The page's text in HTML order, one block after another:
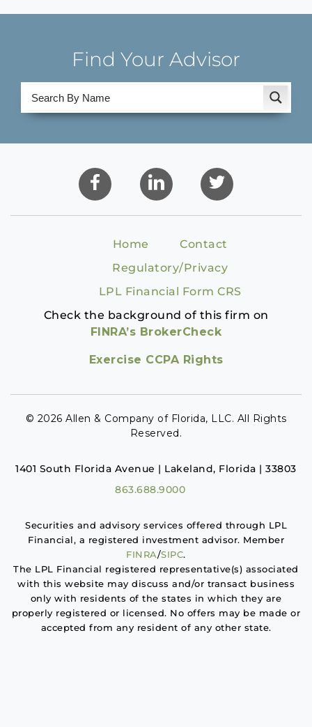
Find Your Advisor
Home
Contact
Regulatory/Privacy
LPL Financial Form CRS
Check the background of this firm on
FINRA’s BrokerCheck
Exercise CCPA Rights
© 2026 Allen & Company of Florida, LLC. All Rights
Reserved.
1401 South Florida Avenue | Lakeland, Florida | 33803
863.688.9000
Securities and advisory services offered through LPL
Financial, a registered investment advisor. Member
FINRA/SIPC.
The LPL Financial registered representative(s) associated
with this website may discuss and/or transact business
only with residents of the states in which they are
properly registered or licensed. No offers may be made or
accepted from any resident of any other state.